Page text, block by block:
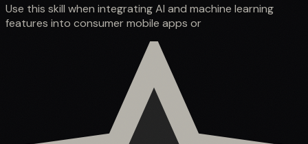
Use this skill when integrating AI and machine learning
features into consumer mobile apps or